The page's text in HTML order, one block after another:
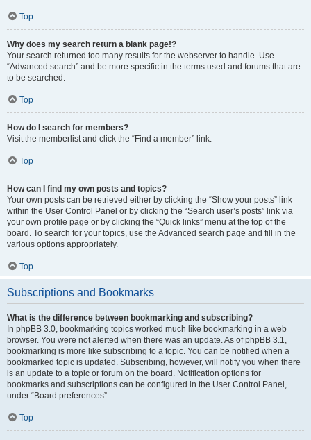
Top
Why does my search return a blank page!?
Your search returned too many results for the webserver to handle. Use
“Advanced search” and be more specific in the terms used and forums that are
to be searched.
Top
How do I search for members?
Visit the memberlist and click the “Find a member” link.
Top
How can I find my own posts and topics?
Your own posts can be retrieved either by clicking the “Show your posts” link
within the User Control Panel or by clicking the “Search user’s posts” link via
your own profile page or by clicking the “Quick links” menu at the top of the
board. To search for your topics, use the Advanced search page and fill in the
various options appropriately.
Top
Subscriptions and Bookmarks
What is the difference between bookmarking and subscribing?
In phpBB 3.0, bookmarking topics worked much like bookmarking in a web
browser. You were not alerted when there was an update. As of phpBB 3.1,
bookmarking is more like subscribing to a topic. You can be notified when a
bookmarked topic is updated. Subscribing, however, will notify you when there
is an update to a topic or forum on the board. Notification options for
bookmarks and subscriptions can be configured in the User Control Panel,
under “Board preferences”.
Top